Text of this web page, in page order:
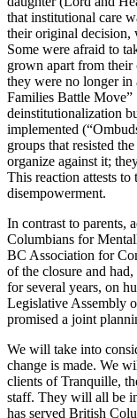
that institutional care
their original decision,
Some were afraid to
grown apart from
they were no longer
Families Battle Move”
deinstitutionalization
implemented
groups that resisted
organize against it;
This reaction attests to
disempowerment.
In contrast to parents,
Columbians for
BC Association for
of the closure and
for several years, on
Legislative Assembly
promised a joint
We will take into
change is made. We
clients of Tranquille,
staff. They will all be
has served British